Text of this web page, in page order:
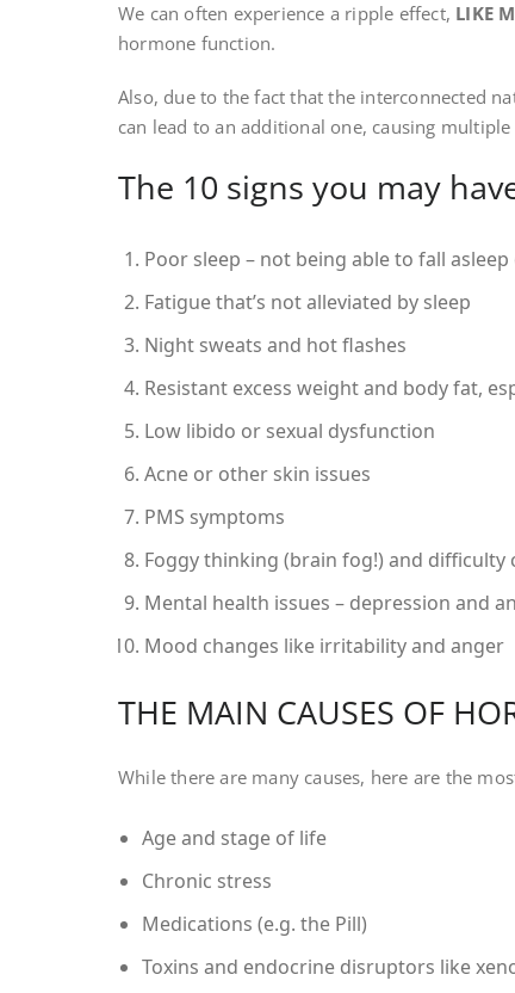
We can often experience a ripple effect, LIKE
hormone function.
Also, due to the fact that the interconnected
can lead to an additional one, causing
The 10 signs you may
Poor sleep – not being able to fall asleep
Fatigue that’s not alleviated by sleep
Night sweats and hot flashes
Resistant excess weight and body fat,
Low libido or sexual dysfunction
Acne or other skin issues
PMS symptoms
Foggy thinking (brain fog!) and difficulty
Mental health issues – depression and
Mood changes like irritability and anger
THE MAIN CAUSES OF
While there are many causes, here are the
Age and stage of life
Chronic stress
Medications (e.g. the Pill)
Toxins and endocrine disruptors like